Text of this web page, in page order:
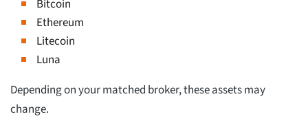
Bitcoin
Ethereum
Litecoin
Luna
Depending on your matched broker, these assets may
change.